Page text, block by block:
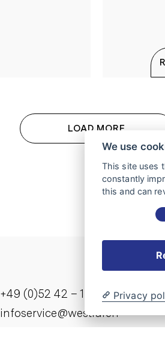
LOAD MORE
+49 (0)52 42 – 15-0
infoservice@westfalen-
We use
This site uses
constantly
this and can
Privacy